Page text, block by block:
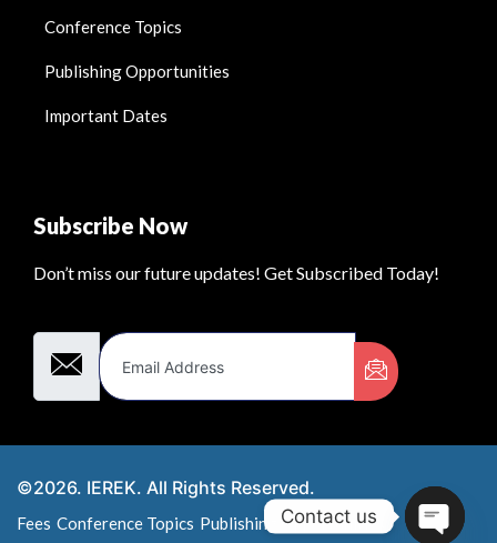
Conference Topics
Publishing Opportunities
Important Dates
Subscribe Now
Don’t miss our future updates! Get Subscribed Today!
©2026. IEREK. All Rights Reserved.
Fees Conference Topics Publishing Opportunities
Contact us